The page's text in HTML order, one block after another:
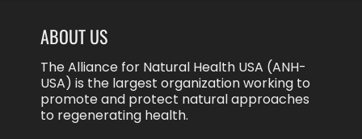
ABOUT US
The Alliance for Natural Health USA (ANH-
USA) is the largest organization working to
promote and protect natural approaches
to regenerating health.